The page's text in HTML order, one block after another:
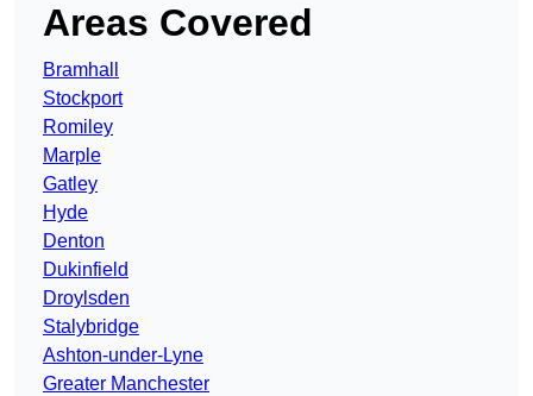
Areas Covered
Bramhall
Stockport
Romiley
Marple
Gatley
Hyde
Denton
Dukinfield
Droylsden
Stalybridge
Ashton-under-Lyne
Greater Manchester